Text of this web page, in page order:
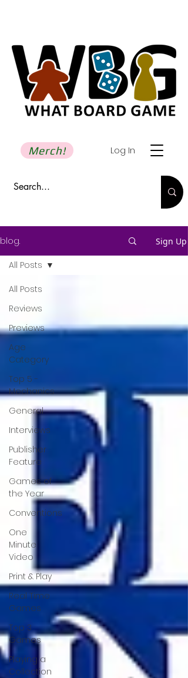
Log In
Merch!
blog. Sign Up
All Posts
Reviews
Previews
Age
Category
Top 5 -
Mechanics
General
Interviews
Publisher
Feature
Games of
the Year
Conventions
One
Minute
Video
Print & Play
Real Time
Games
Top 3
Games
Playing a
Collection
All Posts